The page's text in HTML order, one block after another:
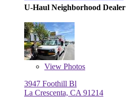
U-Haul Neighborhood Dealer
View Photos
3947 Foothill Bl
La Crescenta, CA 91214